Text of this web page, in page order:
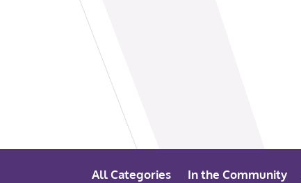
All Categories In the Community